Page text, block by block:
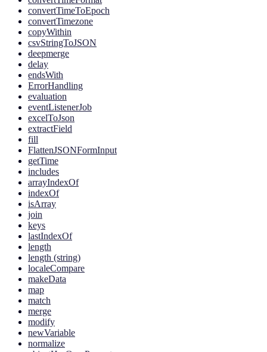
convertTimeToEpoch
convertTimezone
copyWithin
csvStringToJSON
deepmerge
delay
endsWith
ErrorHandling
evaluation
eventListenerJob
excelToJson
extractField
fill
FlattenJSONFormInput
getTime
includes
arrayIndexOf
indexOf
isArray
join
keys
lastIndexOf
length
length (string)
localeCompare
makeData
map
match
merge
modify
newVariable
normalize